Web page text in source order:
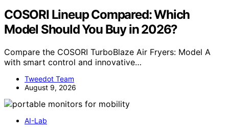
COSORI Lineup Compared: Which
Model Should You Buy in 2026?
Compare the COSORI TurboBlaze Air Fryers: Model A
with smart control and innovative…
Tweedot Team
August 9, 2026
AI-Lab